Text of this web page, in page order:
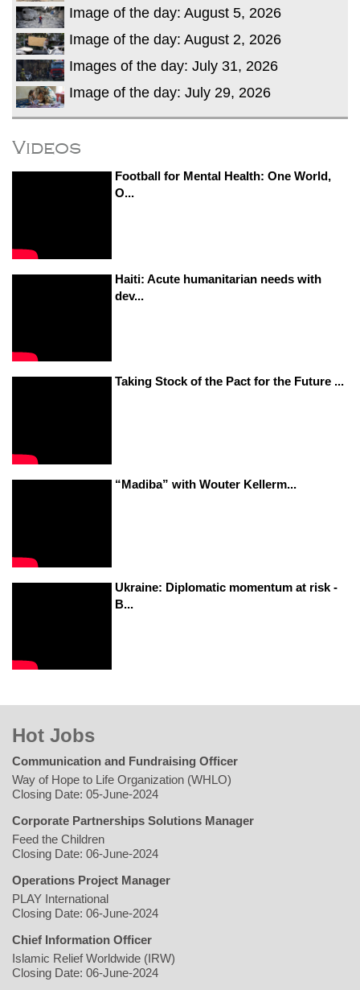
Image of the day: August 5, 2026
Image of the day: August 2, 2026
Images of the day: July 31, 2026
Image of the day: July 29, 2026
Videos
Football for Mental Health: One World,
O...
Haiti: Acute humanitarian needs with
dev...
Taking Stock of the Pact for the Future ...
“Madiba” with Wouter Kellerm...
Ukraine: Diplomatic momentum at risk -
B...
Hot Jobs
Communication and Fundraising Officer
Way of Hope to Life Organization (WHLO)
Closing Date: 05-June-2024
Corporate Partnerships Solutions Manager
Feed the Children
Closing Date: 06-June-2024
Operations Project Manager
PLAY International
Closing Date: 06-June-2024
Chief Information Officer
Islamic Relief Worldwide (IRW)
Closing Date: 06-June-2024